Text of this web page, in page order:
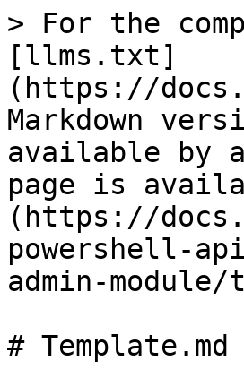
> For the complete documentation index, see [llms.txt](https://docs.parallels.com/landing/llms.txt). Markdown versions of documentation pages are available by appending `.md` to page URLs; this page is available as [Markdown](https://docs.parallels.com/landing/ras-powershell-api-guide/v20/parallels-ras-powershell-admin-module/types/template.md).

# Template.md

## NAMESPACE

RASAdminEngine.Core.OutputModels.Template

## DESCRIPTION

RAS Template

## INHERITED FROM

[RASSerilazableObj](/landing/ras-powershell-api-guide/v20/parallels-ras-powershell-admin-module/types/rasserilazableobj.md)

⇒

[RASListObj](/landing/ras-powershell-api-guide/v20/parallels-ras-powershell-admin-module/types/raslistobj.md)

⇒

Template

## INTERFACES

* ISerializable
* IComparable

## PUBLIC PROPERTIES

| Type                                                                                                                              | Name                                                                                                                         | Description                                                                                                                     |
| --------------------------------------------------------------------------------------------------------------------------------- | ---------------------------------------------------------------------------------------------------------------------------- | ------------------------------------------------------------------------------------------------------------------------------- |
| String                                                                                                                            | AdminCreate                                                                                                                  | Inherited from [RASListObj](/landing/ras-powershell-api-guide/v20/parallels-ras-powershell-admin-module/types/raslistobj.md)    |
| String                                                                                                                            | AdminLastMod                                                                                                                 | Inherited from [RASListObj](/landing/ras-powershell-api-guide/v20/parallels-ras-powershell-admin-module/types/raslistobj.md)    |
| [TemplateAdvanced](/landing/ras-powershell-api-guide/v20/parallels-ras-powershell-admin-module/types/templateadvanced.md)         | Advanced                                                                                                                     | Advanced settings.                                                                                                              |
| Boolean